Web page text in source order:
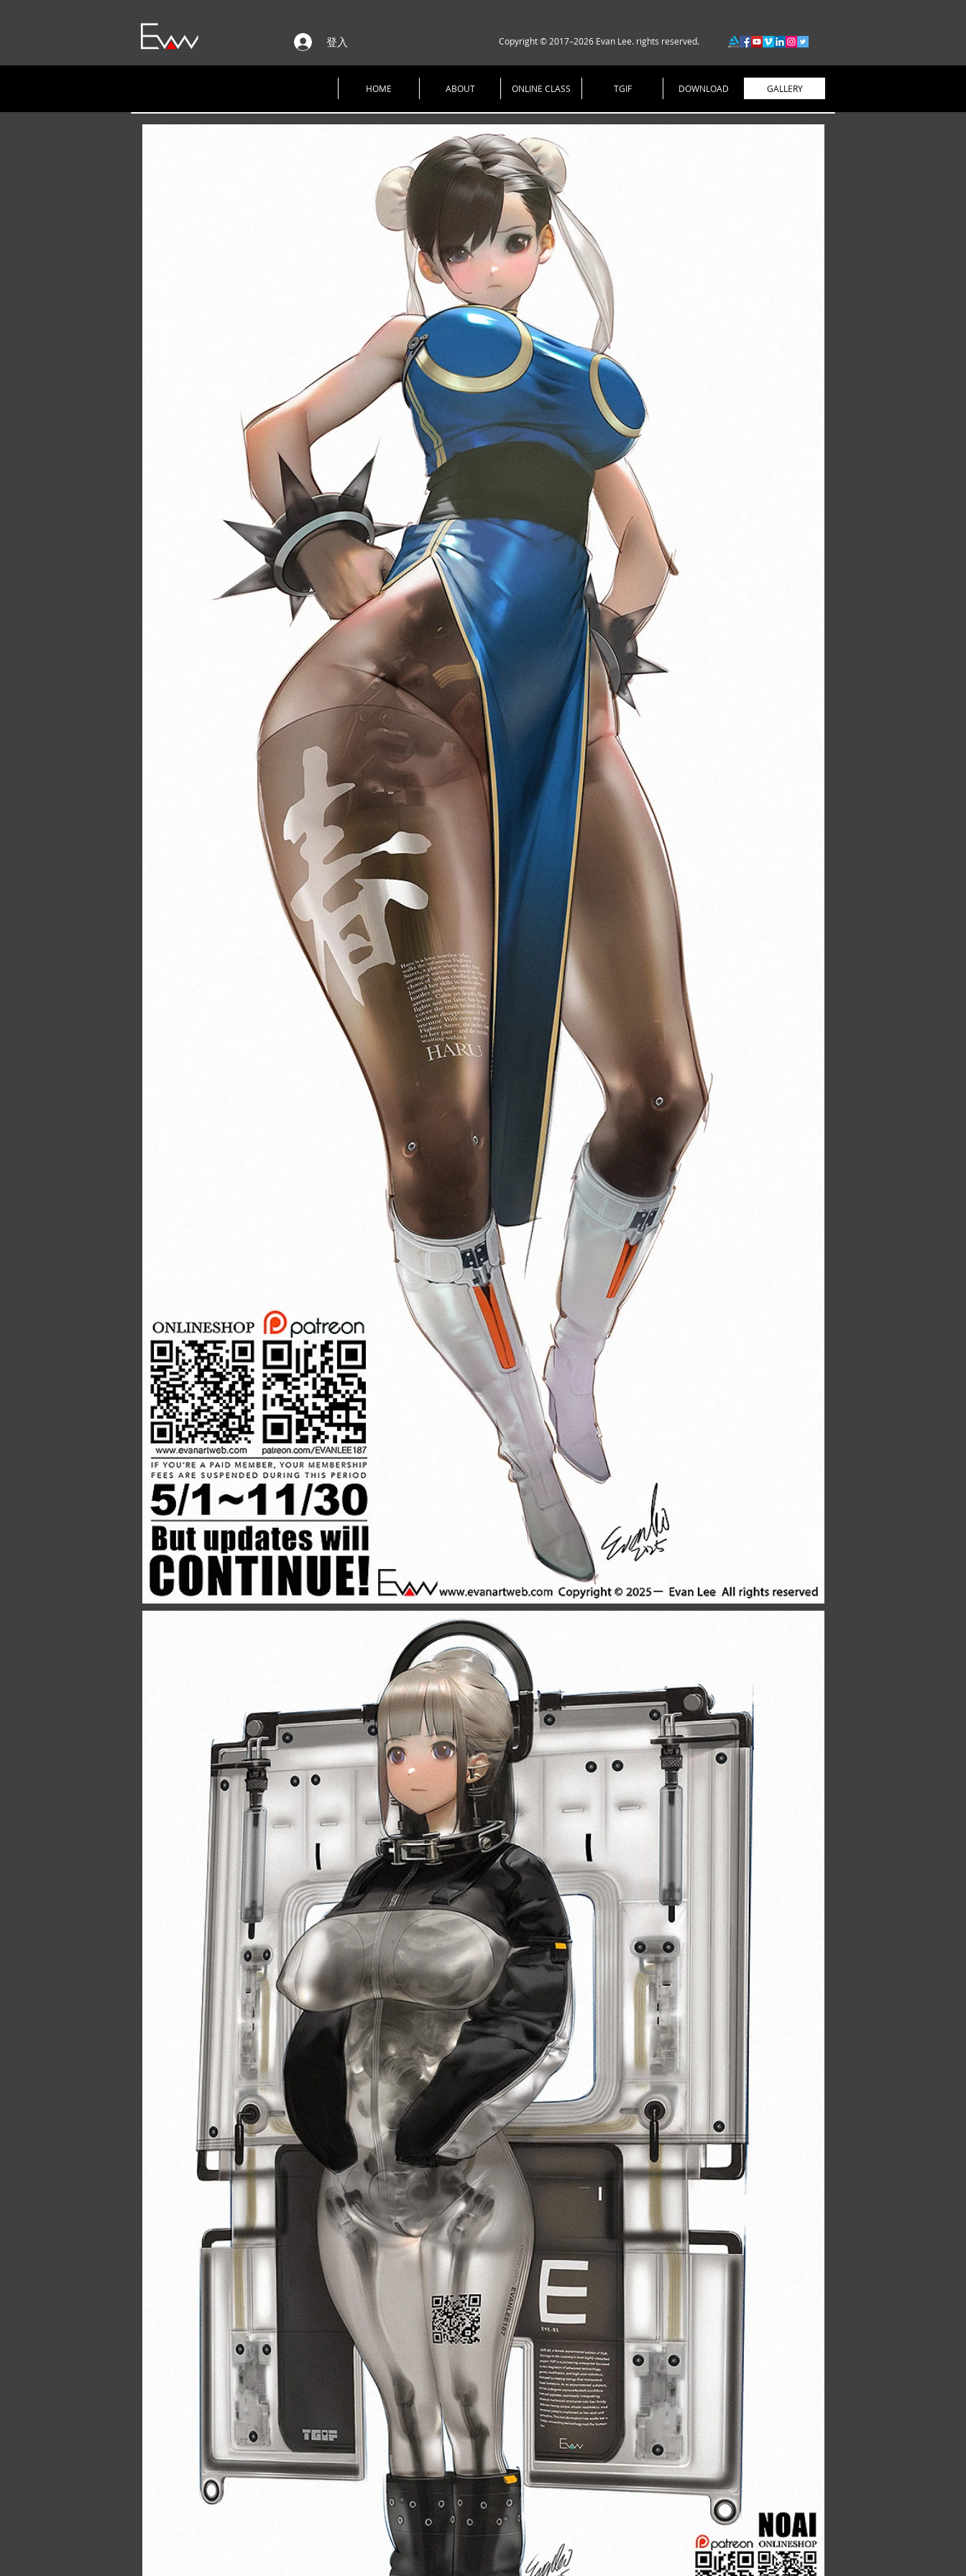
登入 Copyright © 2017–2026 Evan Lee. rights reserved.
HOME ABOUT ONLINE CLASS TGIF DOWNLOAD GALLERY